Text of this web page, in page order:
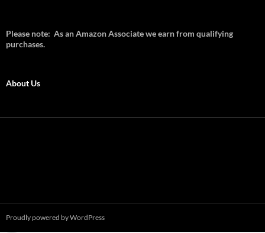
Please note: As an Amazon Associate we earn from qualifying
purchases.
About Us
Proudly powered by WordPress